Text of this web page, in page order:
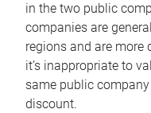
in the two public
companies are
regions and are more
it’s inappropriate to
same public
discount.